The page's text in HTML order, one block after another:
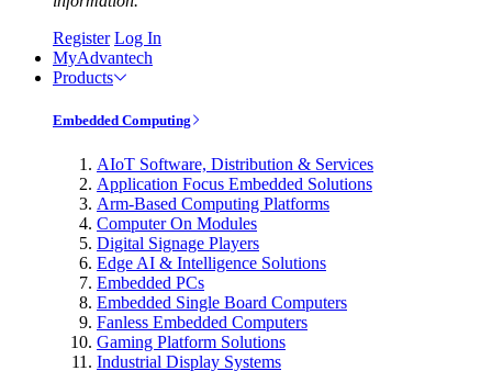
Register Log In
MyAdvantech
Products
Embedded Computing
AIoT Software, Distribution & Services
Application Focus Embedded Solutions
Arm-Based Computing Platforms
Computer On Modules
Digital Signage Players
Edge AI & Intelligence Solutions
Embedded PCs
Embedded Single Board Computers
Fanless Embedded Computers
Gaming Platform Solutions
Industrial Display Systems